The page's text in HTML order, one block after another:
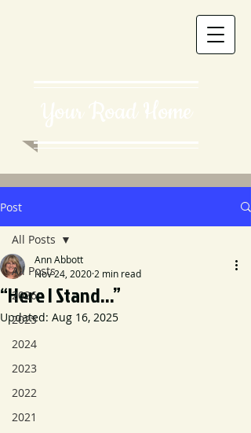
Your Road Home
Post
All Posts
2026
2025
2024
2023
2022
2021
All Posts
“Here I Stand...”
Ann Abbott
Nov 24, 2020 2 min read
Updated: Aug 16, 2025